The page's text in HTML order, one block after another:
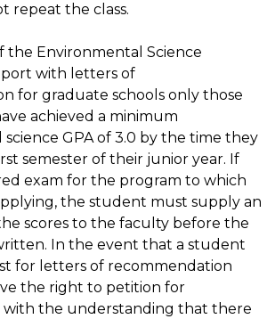
repeat the class.
the Environmental Science
with letters of
for graduate schools only those
achieved a minimum
GPA of 3.0 by the time they
semester of their junior year. If
exam for the program to which
the student must supply an
scores to the faculty before the
In the event that a student
for letters of recommendation
the right to petition for
with the understanding that there